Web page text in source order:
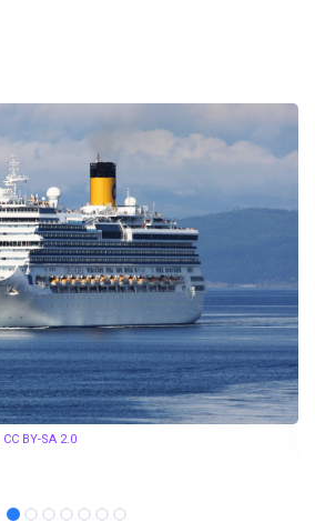
CC BY-SA 2.0